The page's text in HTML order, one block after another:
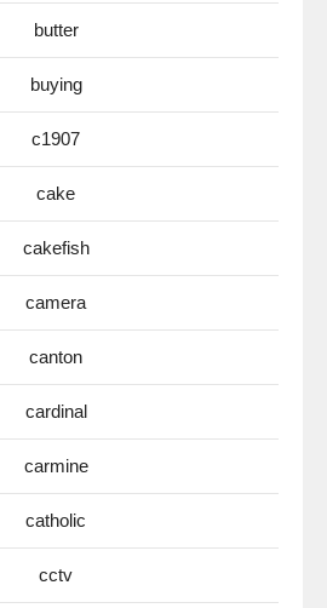
butter
buying
c1907
cake
cakefish
camera
canton
cardinal
carmine
catholic
cctv